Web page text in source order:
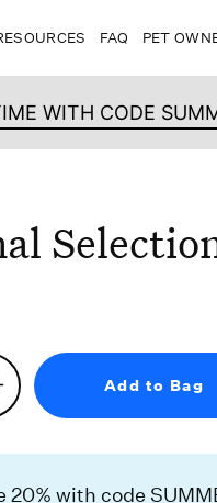
FAQ PET
WITH CODE
Add to Bag
20% with code